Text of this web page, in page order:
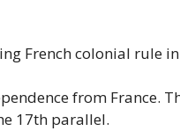
French colonial rule
from France.
17th parallel.